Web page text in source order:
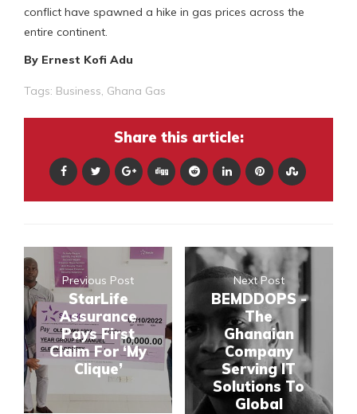
conflict have spawned a hike in gas prices across the
entire continent.
By Ernest Kofi Adu
Tags: Business, Ghana Gas
Share this article:
Previous Post
StarLife
Assurance
Pays First
Claim For ‘My
Clique’
Next Post
BEMDDOPS -
The
Ghanaian
Company
Serving IT
Solutions To
Global